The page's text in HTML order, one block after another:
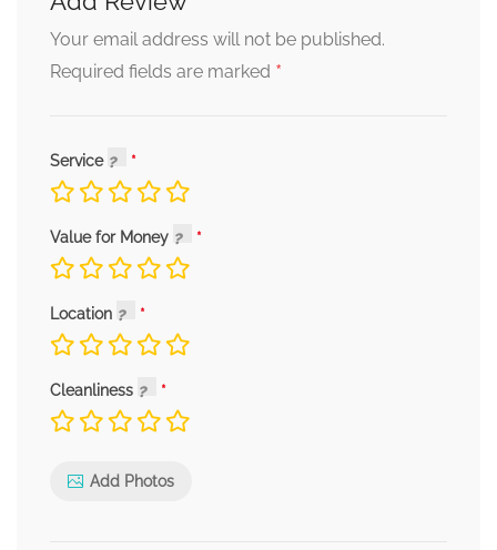
Your email address will not be published.
Required fields are marked *
Service
Value for Money
Location
Cleanliness
Add Photos